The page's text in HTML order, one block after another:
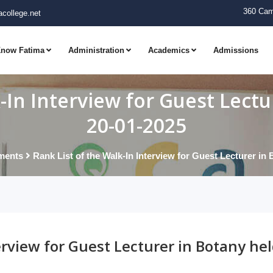
360
Fatima Administration Academics Admissions
In Interview for Guest
20-01-2025
Rank List of the Walk-In Interview for Guest Lecturer in
for Guest Lecturer in Botany